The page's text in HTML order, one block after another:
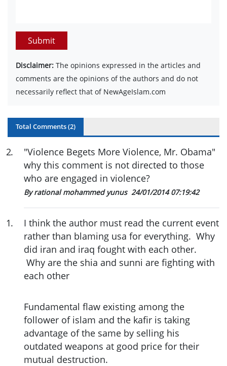
Submit
Disclaimer: The opinions expressed in the articles and
comments are the opinions of the authors and do not
necessarily reflect that of NewAgeIslam.com
Total Comments (2)
2.
"Violence Begets More Violence, Mr. Obama"
why this comment is not directed to those
who are engaged in violence?
By rational mohammed yunus 24/01/2014 07:19:42
1.
I think the author must read the current event
rather than blaming usa for everything. Why
did iran and iraq fought with each other.
Why are the shia and sunni are fighting with
each other
Fundamental flaw existing among the
follower of islam and the kafir is taking
advantage of the same by selling his
outdated weapons at good price for their
mutual destruction.